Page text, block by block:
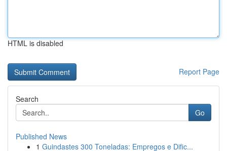
HTML is disabled
Report Page
Search
Go
Published News
1 Guindastes 300 Toneladas: Empregos e Dific...